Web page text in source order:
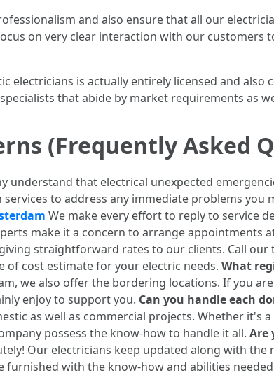
and also ensure that all our
on very clear interaction with our customers
electricians is actually entirely licensed and also
that abide by market requirements as
(Frequently Asked
understand that electrical unexpected
to address any immediate problems you
We make every effort to reply to service
make it a concern to arrange appointments
straightforward rates to our clients. Call our
of cost estimate for your electric needs. What
we also offer the bordering locations. If you
enjoy to support you. Can you handle each
as well as commercial projects. Whether it's
possess the know-how to handle it all. Are
Our electricians keep updated along with
with the know-how and abilities